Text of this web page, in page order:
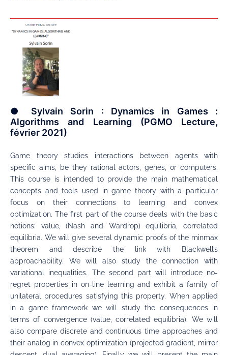
● Sylvain Sorin : Dynamics in Games :
Algorithms and Learning (PGMO Lecture,
février 2021)
Game theory studies interactions between agents with
specific aims, be they rational actors, genes, or computers.
This course is intended to provide the main mathematical
concepts and tools used in game theory with a particular
focus on their connections to learning and convex
optimization. The first part of the course deals with the basic
notions: value, (Nash and Wardrop) equilibria, correlated
equilibria. We will give several dynamic proofs of the minmax
theorem and describe the link with Blackwell’s
approachability. We will also study the connection with
variational inequalities. The second part will introduce no-
regret properties in on-line learning and exhibit a family of
unilateral procedures satisfying this property. When applied
in a game framework we will study the consequences in
terms of convergence (value, correlated equilibria). We will
also compare discrete and continuous time approaches and
their analog in convex optimization (projected gradient, mirror